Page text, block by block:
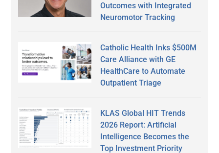
Outcomes with Integrated
Neuromotor Tracking
Catholic Health Inks $500M
Care Alliance with GE
HealthCare to Automate
Outpatient Triage
KLAS Global HIT Trends
2026 Report: Artificial
Intelligence Becomes the
Top Investment Priority